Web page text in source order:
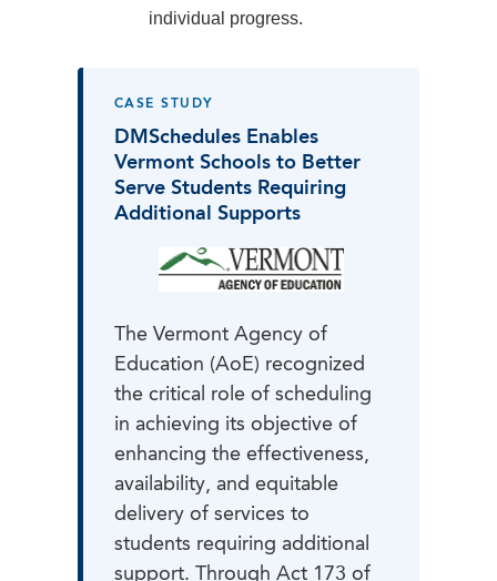
individual progress.
CASE STUDY
DMSchedules Enables
Vermont Schools to Better
Serve Students Requiring
Additional Supports
The Vermont Agency of
Education (AoE) recognized
the critical role of scheduling
in achieving its objective of
enhancing the effectiveness,
availability, and equitable
delivery of services to
students requiring additional
support. Through Act 173 of